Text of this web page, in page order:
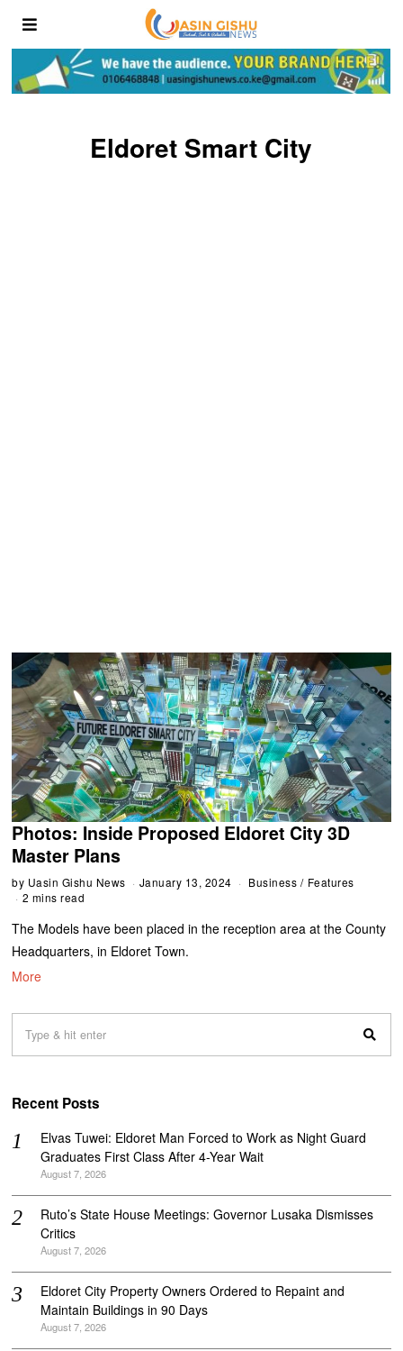
Eldoret Smart City
Photos: Inside Proposed Eldoret City 3D
Master Plans
by Uasin Gishu News January 13, 2024 Business / Features
2 mins read
The Models have been placed in the reception area at the County
Headquarters, in Eldoret Town.
More
Recent Posts
Elvas Tuwei: Eldoret Man Forced to Work as Night Guard
Graduates First Class After 4-Year Wait
August 7, 2026
Ruto’s State House Meetings: Governor Lusaka Dismisses
Critics
August 7, 2026
Eldoret City Property Owners Ordered to Repaint and
Maintain Buildings in 90 Days
August 7, 2026